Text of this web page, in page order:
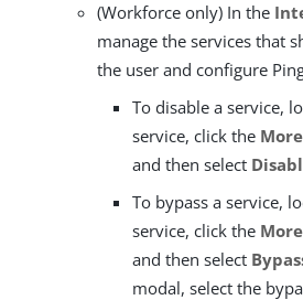
(Workforce only) In the
manage the services that
the user and configure
To disable a service,
service, click the
and then select
To bypass a service,
service, click the
and then select
modal, select the